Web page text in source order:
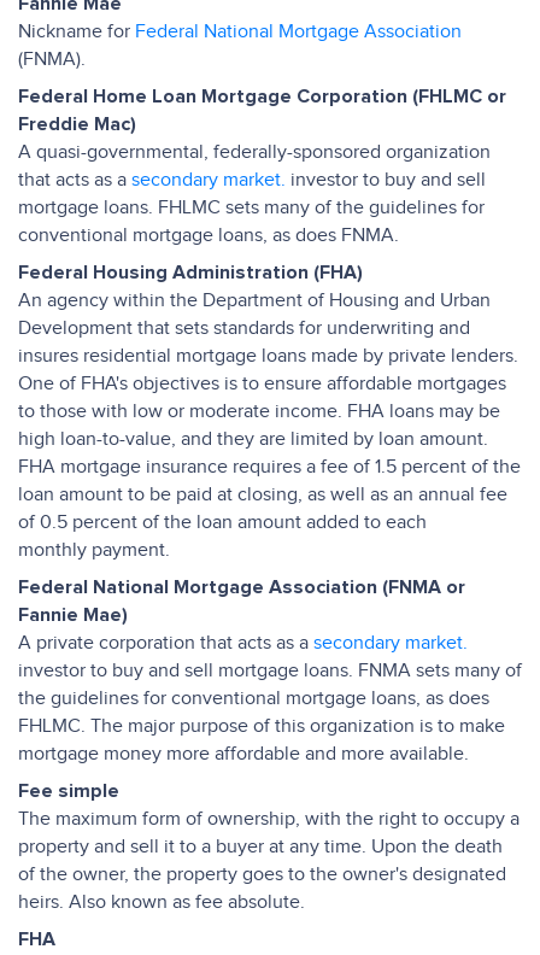
Nickname for Federal National Mortgage Association
(FNMA).
Federal Home Loan Mortgage Corporation (FHLMC or
Freddie Mac)
A quasi-governmental, federally-sponsored organization
that acts as a secondary market. investor to buy and sell
mortgage loans. FHLMC sets many of the guidelines for
conventional mortgage loans, as does FNMA.
Federal Housing Administration (FHA)
An agency within the Department of Housing and Urban
Development that sets standards for underwriting and
insures residential mortgage loans made by private lenders.
One of FHA's objectives is to ensure affordable mortgages
to those with low or moderate income. FHA loans may be
high loan-to-value, and they are limited by loan amount.
FHA mortgage insurance requires a fee of 1.5 percent of the
loan amount to be paid at closing, as well as an annual fee
of 0.5 percent of the loan amount added to each
monthly payment.
Federal National Mortgage Association (FNMA or
Fannie Mae)
A private corporation that acts as a secondary market.
investor to buy and sell mortgage loans. FNMA sets many of
the guidelines for conventional mortgage loans, as does
FHLMC. The major purpose of this organization is to make
mortgage money more affordable and more available.
Fee simple
The maximum form of ownership, with the right to occupy a
property and sell it to a buyer at any time. Upon the death
of the owner, the property goes to the owner's designated
heirs. Also known as fee absolute.
FHA